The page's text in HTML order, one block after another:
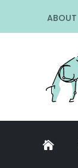
ABOUT
